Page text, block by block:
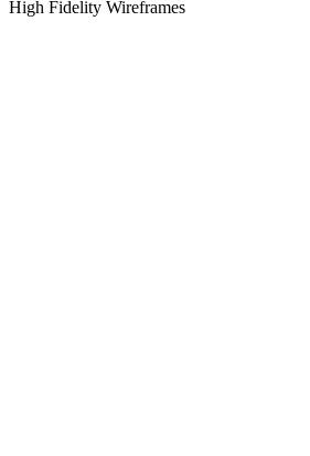
High Fidelity Wireframes